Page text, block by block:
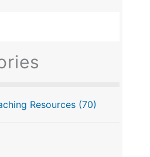
Resources (70)